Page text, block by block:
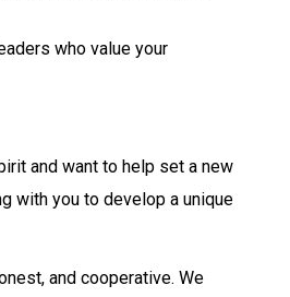
who value your
and want to help set a new
with you to develop a unique
and cooperative. We